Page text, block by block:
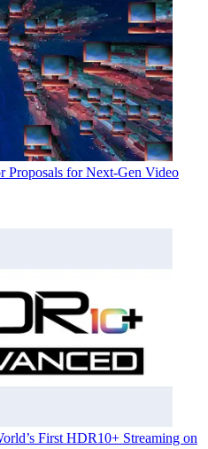
for Next-Gen Video
First HDR10+ Streaming on